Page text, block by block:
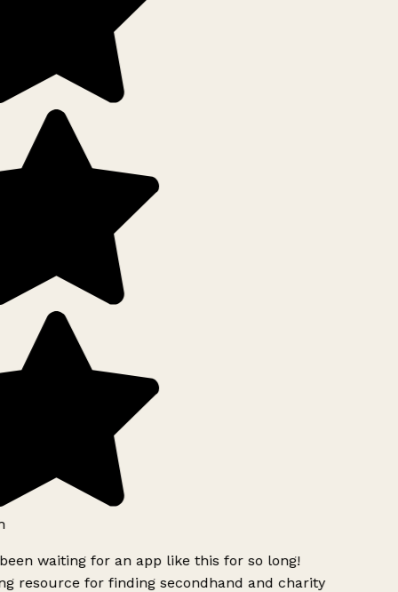
waiting for an app like this for so long!
resource for finding secondhand and charity